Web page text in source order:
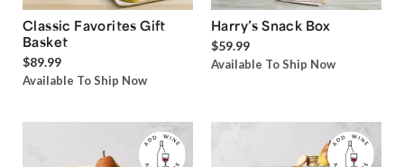
Classic Favorites Gift
Basket
$89.99
Available To Ship Now
Harry’s Snack Box
$59.99
Available To Ship Now